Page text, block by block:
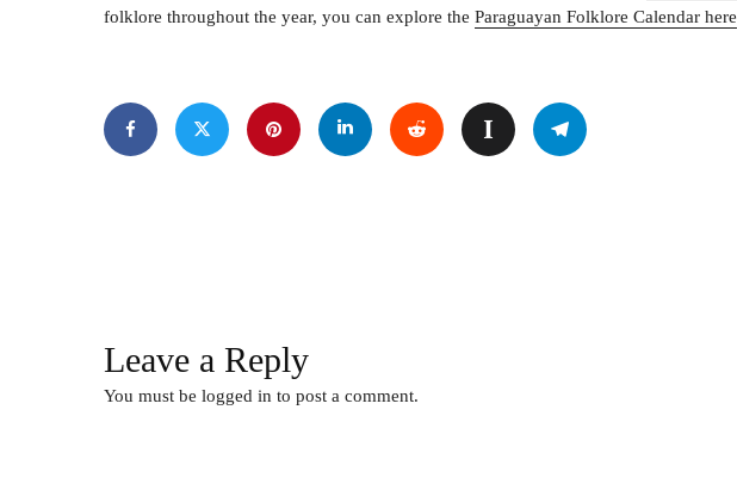
folklore throughout the year, you can explore the Paraguayan Folklore Calendar here
Leave a Reply
You must be logged in to post a comment.